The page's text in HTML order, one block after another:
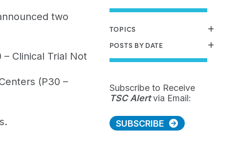
two
Clinical Trial Not
(P30 –
TOPICS
POSTS BY DATE
Subscribe to Receive
TSC Alertvia Email:
SUBSCRIBE